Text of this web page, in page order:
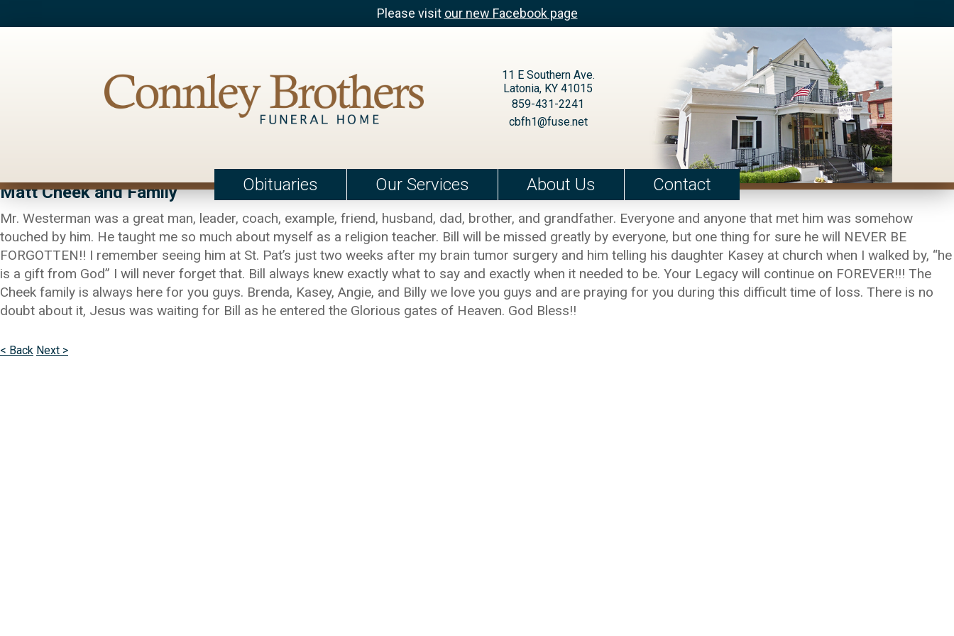
Please visit our new Facebook page
11 E Southern Ave.
Latonia, KY 41015
859-431-2241
cbfh1@fuse.net
Obituaries Our Services About Us Contact
Matt Cheek and Family
Mr. Westerman was a great man, leader, coach, example, friend, husband, dad, brother, and grandfather. Everyone and anyone that met him was somehow
touched by him. He taught me so much about myself as a religion teacher. Bill will be missed greatly by everyone, but one thing for sure he will NEVER BE
FORGOTTEN!! I remember seeing him at St. Pat’s just two weeks after my brain tumor surgery and him telling his daughter Kasey at church when I walked by, “he
is a gift from God” I will never forget that. Bill always knew exactly what to say and exactly when it needed to be. Your Legacy will continue on FOREVER!!! The
Cheek family is always here for you guys. Brenda, Kasey, Angie, and Billy we love you guys and are praying for you during this difficult time of loss. There is no
doubt about it, Jesus was waiting for Bill as he entered the Glorious gates of Heaven. God Bless!!
< Back Next >